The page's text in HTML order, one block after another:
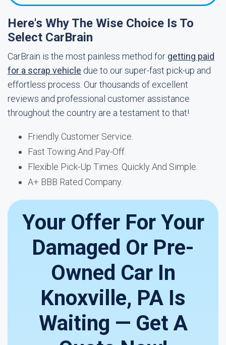
Here's Why The Wise Choice Is To
Select CarBrain
CarBrain is the most painless method for getting paid
for a scrap vehicle due to our super-fast pick-up and
effortless process. Our thousands of excellent
reviews and professional customer assistance
throughout the country are a testament to that!
Friendly Customer Service.
Fast Towing And Pay-Off.
Flexible Pick-Up Times. Quickly And Simple.
A+ BBB Rated Company.
Your Offer For Your
Damaged Or Pre-
Owned Car In
Knoxville, PA Is
Waiting — Get A